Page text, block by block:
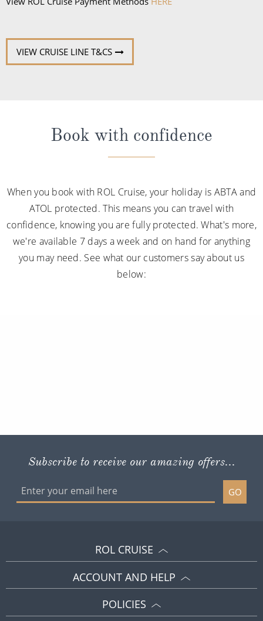
VIEW CRUISE LINE T&CS
Book with confidence
When you book with ROL Cruise, your holiday is ABTA and
ATOL protected. This means you can travel with
confidence, knowing you are fully protected. What's more,
we're available 7 days a week and on hand for anything
you may need. See what our customers say about us
below:
Subscribe to receive our amazing offers...
GO
ROL CRUISE
ACCOUNT AND HELP
POLICIES